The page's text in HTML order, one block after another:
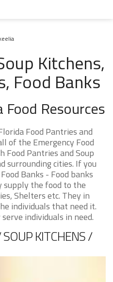
Kitchens,
Food Banks
Food Resources
Food Pantries and
of the Emergency Food
Food Pantries and Soup
surrounding cities. If you
Banks - Food banks
supply the food to the
Shelters etc. They in
individuals that need it.
individuals in need.
KITCHENS /